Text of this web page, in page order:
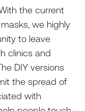
the current
we highly
to leave
clinics and
DIY versions
the spread of
with